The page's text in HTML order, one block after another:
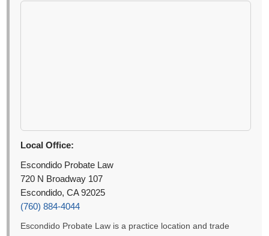
Local Office:
Escondido Probate Law
720 N Broadway 107
Escondido, CA 92025
(760) 884-4044
Escondido Probate Law is a practice location and trade